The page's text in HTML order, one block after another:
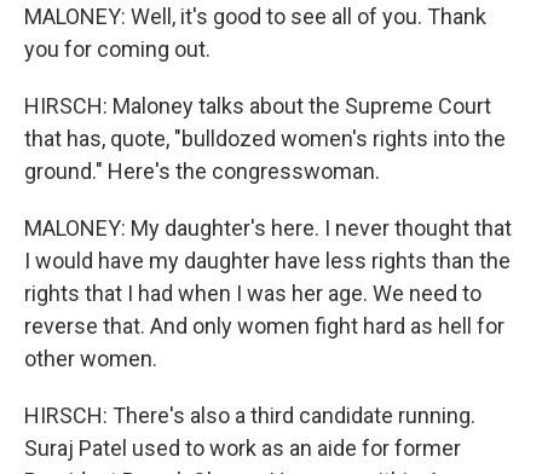
MALONEY: Well, it's good to see all of you. Thank
you for coming out.
HIRSCH: Maloney talks about the Supreme Court
that has, quote, "bulldozed women's rights into the
ground." Here's the congresswoman.
MALONEY: My daughter's here. I never thought that
I would have my daughter have less rights than the
rights that I had when I was her age. We need to
reverse that. And only women fight hard as hell for
other women.
HIRSCH: There's also a third candidate running.
Suraj Patel used to work as an aide for former